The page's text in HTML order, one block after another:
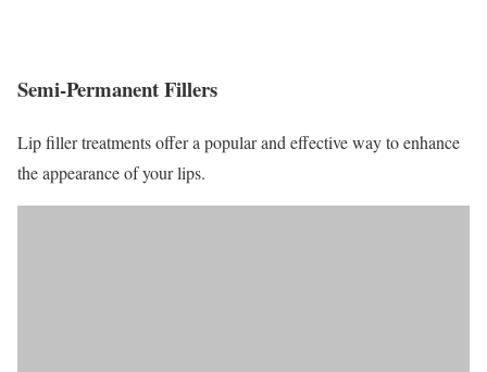
Semi-Permanent Fillers
Lip filler treatments offer a popular and effective way to enhance
the appearance of your lips.